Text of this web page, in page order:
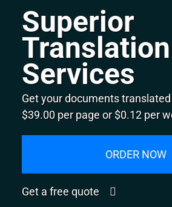
Superior
Translation
Services
Get your documents
$39.00 per page or $0.12 per
ORDER NOW
Get a free quote